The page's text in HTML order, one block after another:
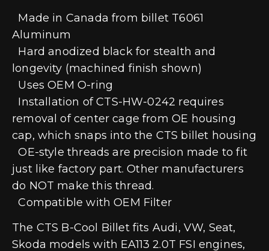
Made in Canada from billet T6061
Aluminum
Hard anodized black for stealth and
longevity (machined finish shown)
Uses OEM O-ring
Installation of CTS-HW-0242 requires
removal of center cage from OE housing
cap, which snaps into the CTS billet housing
OE-style threads are precision made to fit
just like factory part. Other manufacturers
do NOT make this thread.
Compatible with OEM Filter
The CTS B-Cool Billet fits Audi, VW, Seat,
Skoda models with EA113 2.0T FSI engines,